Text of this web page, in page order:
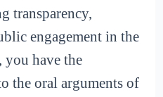
transparency,
engagement in the
you have the
the oral arguments of